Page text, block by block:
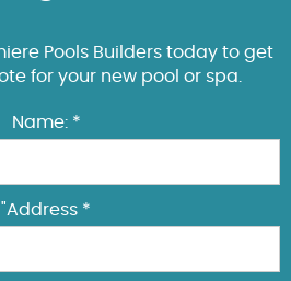
Pools Builders today to get
for your new pool or spa.
Name: *
"Address *